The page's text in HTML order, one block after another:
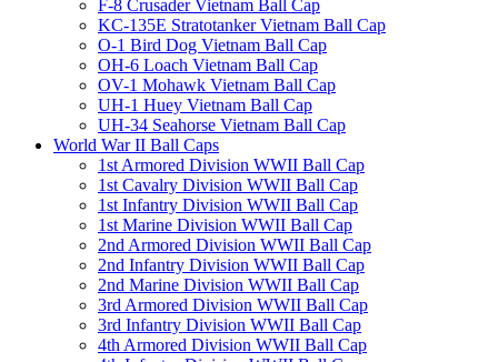
F-8 Crusader Vietnam Ball Cap
KC-135E Stratotanker Vietnam Ball Cap
O-1 Bird Dog Vietnam Ball Cap
OH-6 Loach Vietnam Ball Cap
OV-1 Mohawk Vietnam Ball Cap
UH-1 Huey Vietnam Ball Cap
UH-34 Seahorse Vietnam Ball Cap
World War II Ball Caps
1st Armored Division WWII Ball Cap
1st Cavalry Division WWII Ball Cap
1st Infantry Division WWII Ball Cap
1st Marine Division WWII Ball Cap
2nd Armored Division WWII Ball Cap
2nd Infantry Division WWII Ball Cap
2nd Marine Division WWII Ball Cap
3rd Armored Division WWII Ball Cap
3rd Infantry Division WWII Ball Cap
4th Armored Division WWII Ball Cap